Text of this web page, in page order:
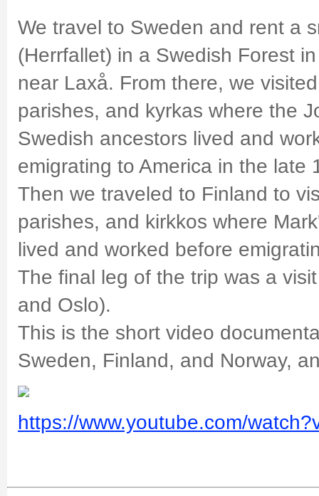
We travel to Sweden and rent a
(Herrfallet) in a Swedish Forest
near Laxå. From there, we
parishes, and kyrkas where the
Swedish ancestors lived and
emigrating to America in the late
Then we traveled to Finland to
parishes, and kirkkos where
lived and worked before
The final leg of the trip was a
and Oslo).
This is the short video
Sweden, Finland, and Norway,
https://www.youtube.com/